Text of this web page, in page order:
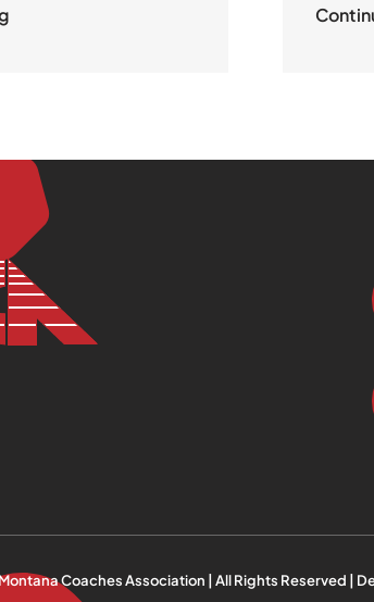
Coaches Association | All Rights Reserved |